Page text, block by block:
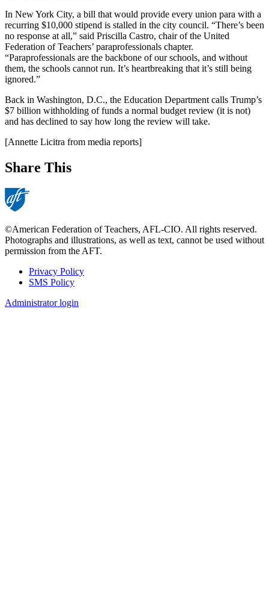
In New York City, a bill that would provide every union para with a
recurring $10,000 stipend is stalled in the city council. “There’s been
no response at all,” said Priscilla Castro, chair of the United
Federation of Teachers’ paraprofessionals chapter.
“Paraprofessionals are the backbone of our schools, and without
them, the schools cannot run. It’s heartbreaking that it’s still being
ignored.”
Back in Washington, D.C., the Education Department calls Trump’s
$7 billion withholding of funds a normal budget review (it is not)
and has declined to say how long the review will take.
[Annette Licitra from media reports]
Share This
©American Federation of Teachers, AFL-CIO. All rights reserved.
Photographs and illustrations, as well as text, cannot be used without
permission from the AFT.
Footer
Privacy Policy
SMS Policy
Administrator login